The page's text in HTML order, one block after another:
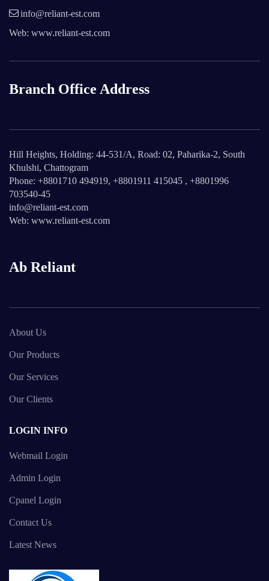
info@reliant-est.com
Web: www.reliant-est.com
Branch Office Address
Hill Heights, Holding: 44-531/A, Road: 02, Paharika-2, South
Khulshi, Chattogram
Phone: +8801710 494919, +8801911 415045 , +8801996
703540-45
info@reliant-est.com
Web: www.reliant-est.com
Ab Reliant
About Us
Our Products
Our Services
Our Clients
LOGIN INFO
Webmail Login
Admin Login
Cpanel Login
Contact Us
Latest News